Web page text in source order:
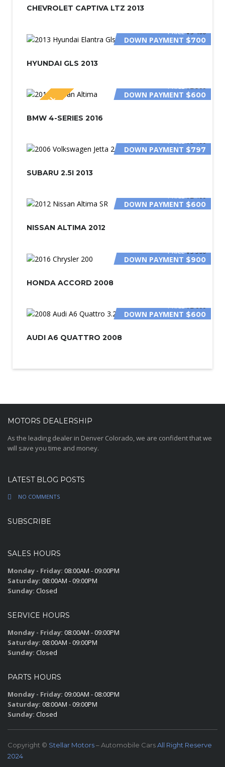
CHEVROLET CAPTIVA LTZ 2013
PRICE$3 400
DOWN PAYMENT $700
HYUNDAI GLS 2013
SPECIAL
PRICE$2 500
DOWN PAYMENT $600
BMW 4-SERIES 2016
PRICE$3 400
DOWN PAYMENT $797
SUBARU 2.5I 2013
PRICE$2 400
DOWN PAYMENT $600
NISSAN ALTIMA 2012
PRICE$5 500
DOWN PAYMENT $900
HONDA ACCORD 2008
PRICE$2 000
DOWN PAYMENT $600
AUDI A6 QUATTRO 2008
MOTORS DEALERSHIP
As the leading dealer in Denver Colorado, we are confident that we
will save you time and money.
LATEST BLOG POSTS
NO COMMENTS
SUBSCRIBE
SALES HOURS
Monday - Friday: 08:00AM - 09:00PM
Saturday: 08:00AM - 09:00PM
Sunday: Closed
SERVICE HOURS
Monday - Friday: 08:00AM - 09:00PM
Saturday: 08:00AM - 09:00PM
Sunday: Closed
PARTS HOURS
Monday - Friday: 09:00AM - 08:00PM
Saturday: 08:00AM - 09:00PM
Sunday: Closed
Copyright © Stellar Motors– Automobile CarsAll Right Reserve
2024